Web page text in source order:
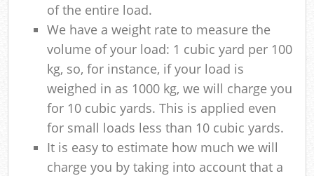
of the entire load.
We have a weight rate to measure the
volume of your load: 1 cubic yard per 100
kg, so, for instance, if your load is
weighed in as 1000 kg, we will charge you
for 10 cubic yards. This is applied even
for small loads less than 10 cubic yards.
It is easy to estimate how much we will
charge you by taking into account that a